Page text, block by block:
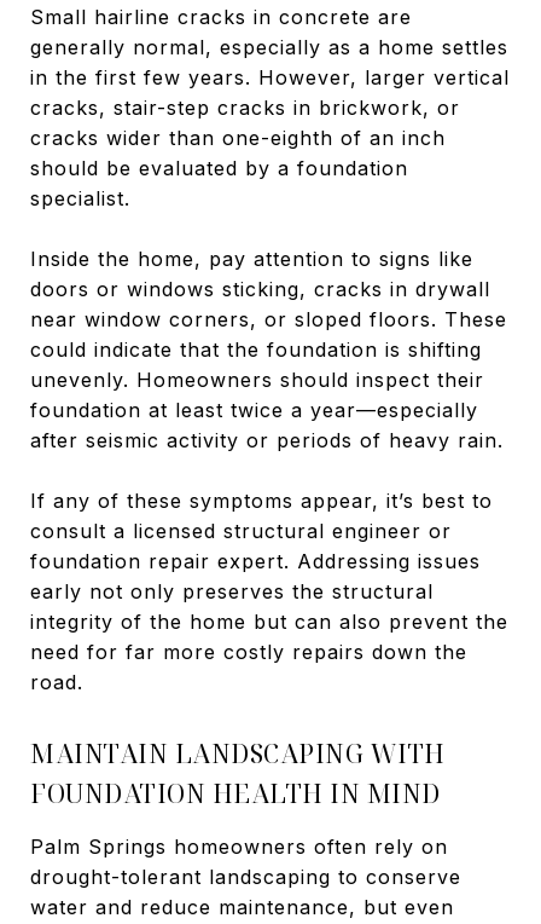
Small hairline cracks in concrete are
generally normal, especially as a home settles
in the first few years. However, larger vertical
cracks, stair-step cracks in brickwork, or
cracks wider than one-eighth of an inch
should be evaluated by a foundation
specialist.
Inside the home, pay attention to signs like
doors or windows sticking, cracks in drywall
near window corners, or sloped floors. These
could indicate that the foundation is shifting
unevenly. Homeowners should inspect their
foundation at least twice a year—especially
after seismic activity or periods of heavy rain.
If any of these symptoms appear, it’s best to
consult a licensed structural engineer or
foundation repair expert. Addressing issues
early not only preserves the structural
integrity of the home but can also prevent the
need for far more costly repairs down the
road.
MAINTAIN LANDSCAPING WITH
FOUNDATION HEALTH IN MIND
Palm Springs homeowners often rely on
drought-tolerant landscaping to conserve
water and reduce maintenance, but even